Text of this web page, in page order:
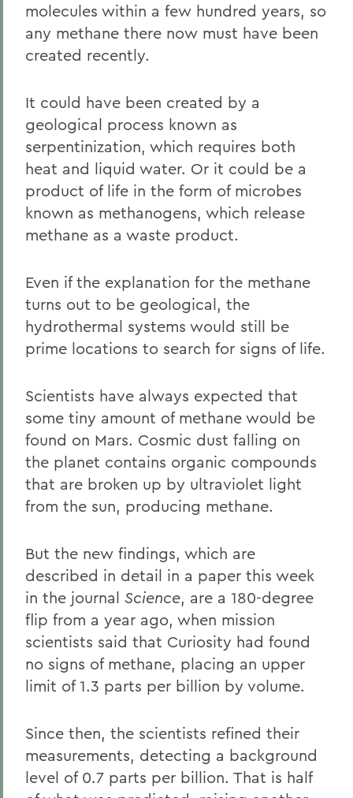
molecules within a few hundred years, so
any methane there now must have been
created recently.
It could have been created by a
geological process known as
serpentinization, which requires both
heat and liquid water. Or it could be a
product of life in the form of microbes
known as methanogens, which release
methane as a waste product.
Even if the explanation for the methane
turns out to be geological, the
hydrothermal systems would still be
prime locations to search for signs of life.
Scientists have always expected that
some tiny amount of methane would be
found on Mars. Cosmic dust falling on
the planet contains organic compounds
that are broken up by ultraviolet light
from the sun, producing methane.
But the new findings, which are
described in detail in a paper this week
in the journal Science, are a 180-degree
flip from a year ago, when mission
scientists said that Curiosity had found
no signs of methane, placing an upper
limit of 1.3 parts per billion by volume.
Since then, the scientists refined their
measurements, detecting a background
level of 0.7 parts per billion. That is half